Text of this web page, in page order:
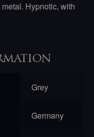
Hypnotic, with
Grey
Germany